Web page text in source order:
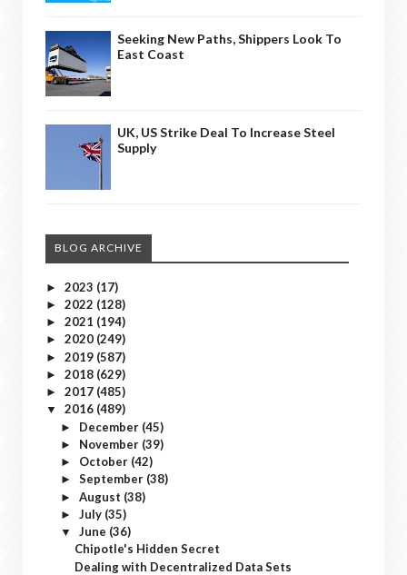
Seeking New Paths, Shippers Look To
East Coast
UK, US Strike Deal To Increase Steel
Supply
BLOG ARCHIVE
► 2023 (17)
► 2022 (128)
► 2021 (194)
► 2020 (249)
► 2019 (587)
► 2018 (629)
► 2017 (485)
▼ 2016 (489)
► December (45)
► November (39)
► October (42)
► September (38)
► August (38)
► July (35)
▼ June (36)
Chipotle's Hidden Secret
Dealing with Decentralized Data Sets